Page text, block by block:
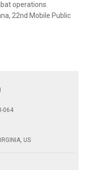
operations.
22nd Mobile Public
064
US